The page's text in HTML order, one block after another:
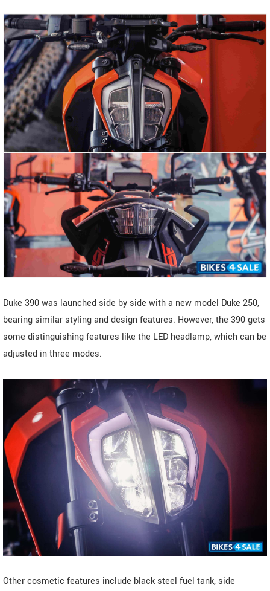
Duke 390 was launched side by side with a new model Duke 250,
bearing similar styling and design features. However, the 390 gets
some distinguishing features like the LED headlamp, which can be
adjusted in three modes.
Other cosmetic features include black steel fuel tank, side